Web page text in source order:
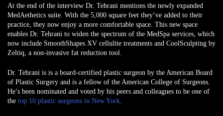
At the end of the interview Dr. Tehrani mentions the newly expanded
MedAethetics suite. With the 5,000 square feet they’ve added to their
practice, they now enjoy a more comfortable space. This new space
enables Dr. Tehrani to widen the spectrum of the MedSpa services, which
now include SmoothShapes XV cellulite treatments and CoolSculpting by
Zeltiq, a non-invasive fat reduction tool.
Dr. Tehrani is is a board-certified plastic surgeon by the American Board
of Plastic Surgery and is a fellow of the American College of Surgeons.
He’s been nominated and voted by his peers and colleagues to be one of
the top 10 plastic surgeons in New York